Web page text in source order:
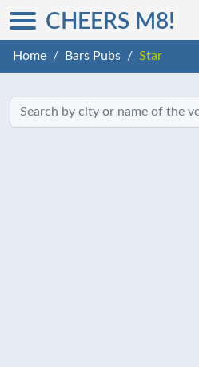
CHEERS M8!
Home Bars Pubs Star